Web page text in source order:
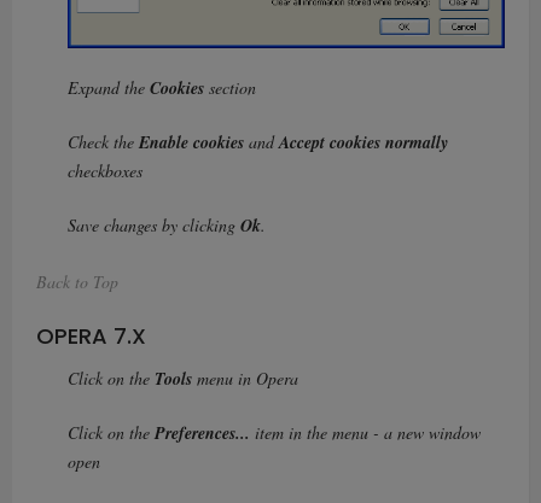
Expand the Cookies section
Check the Enable cookies andAccept cookies normally
checkboxes
Save changes by clicking Ok.
Back to Top
OPERA 7.X
Click on the Tools menu in Opera
Click on the Preferences... item in the menu - a new window
open